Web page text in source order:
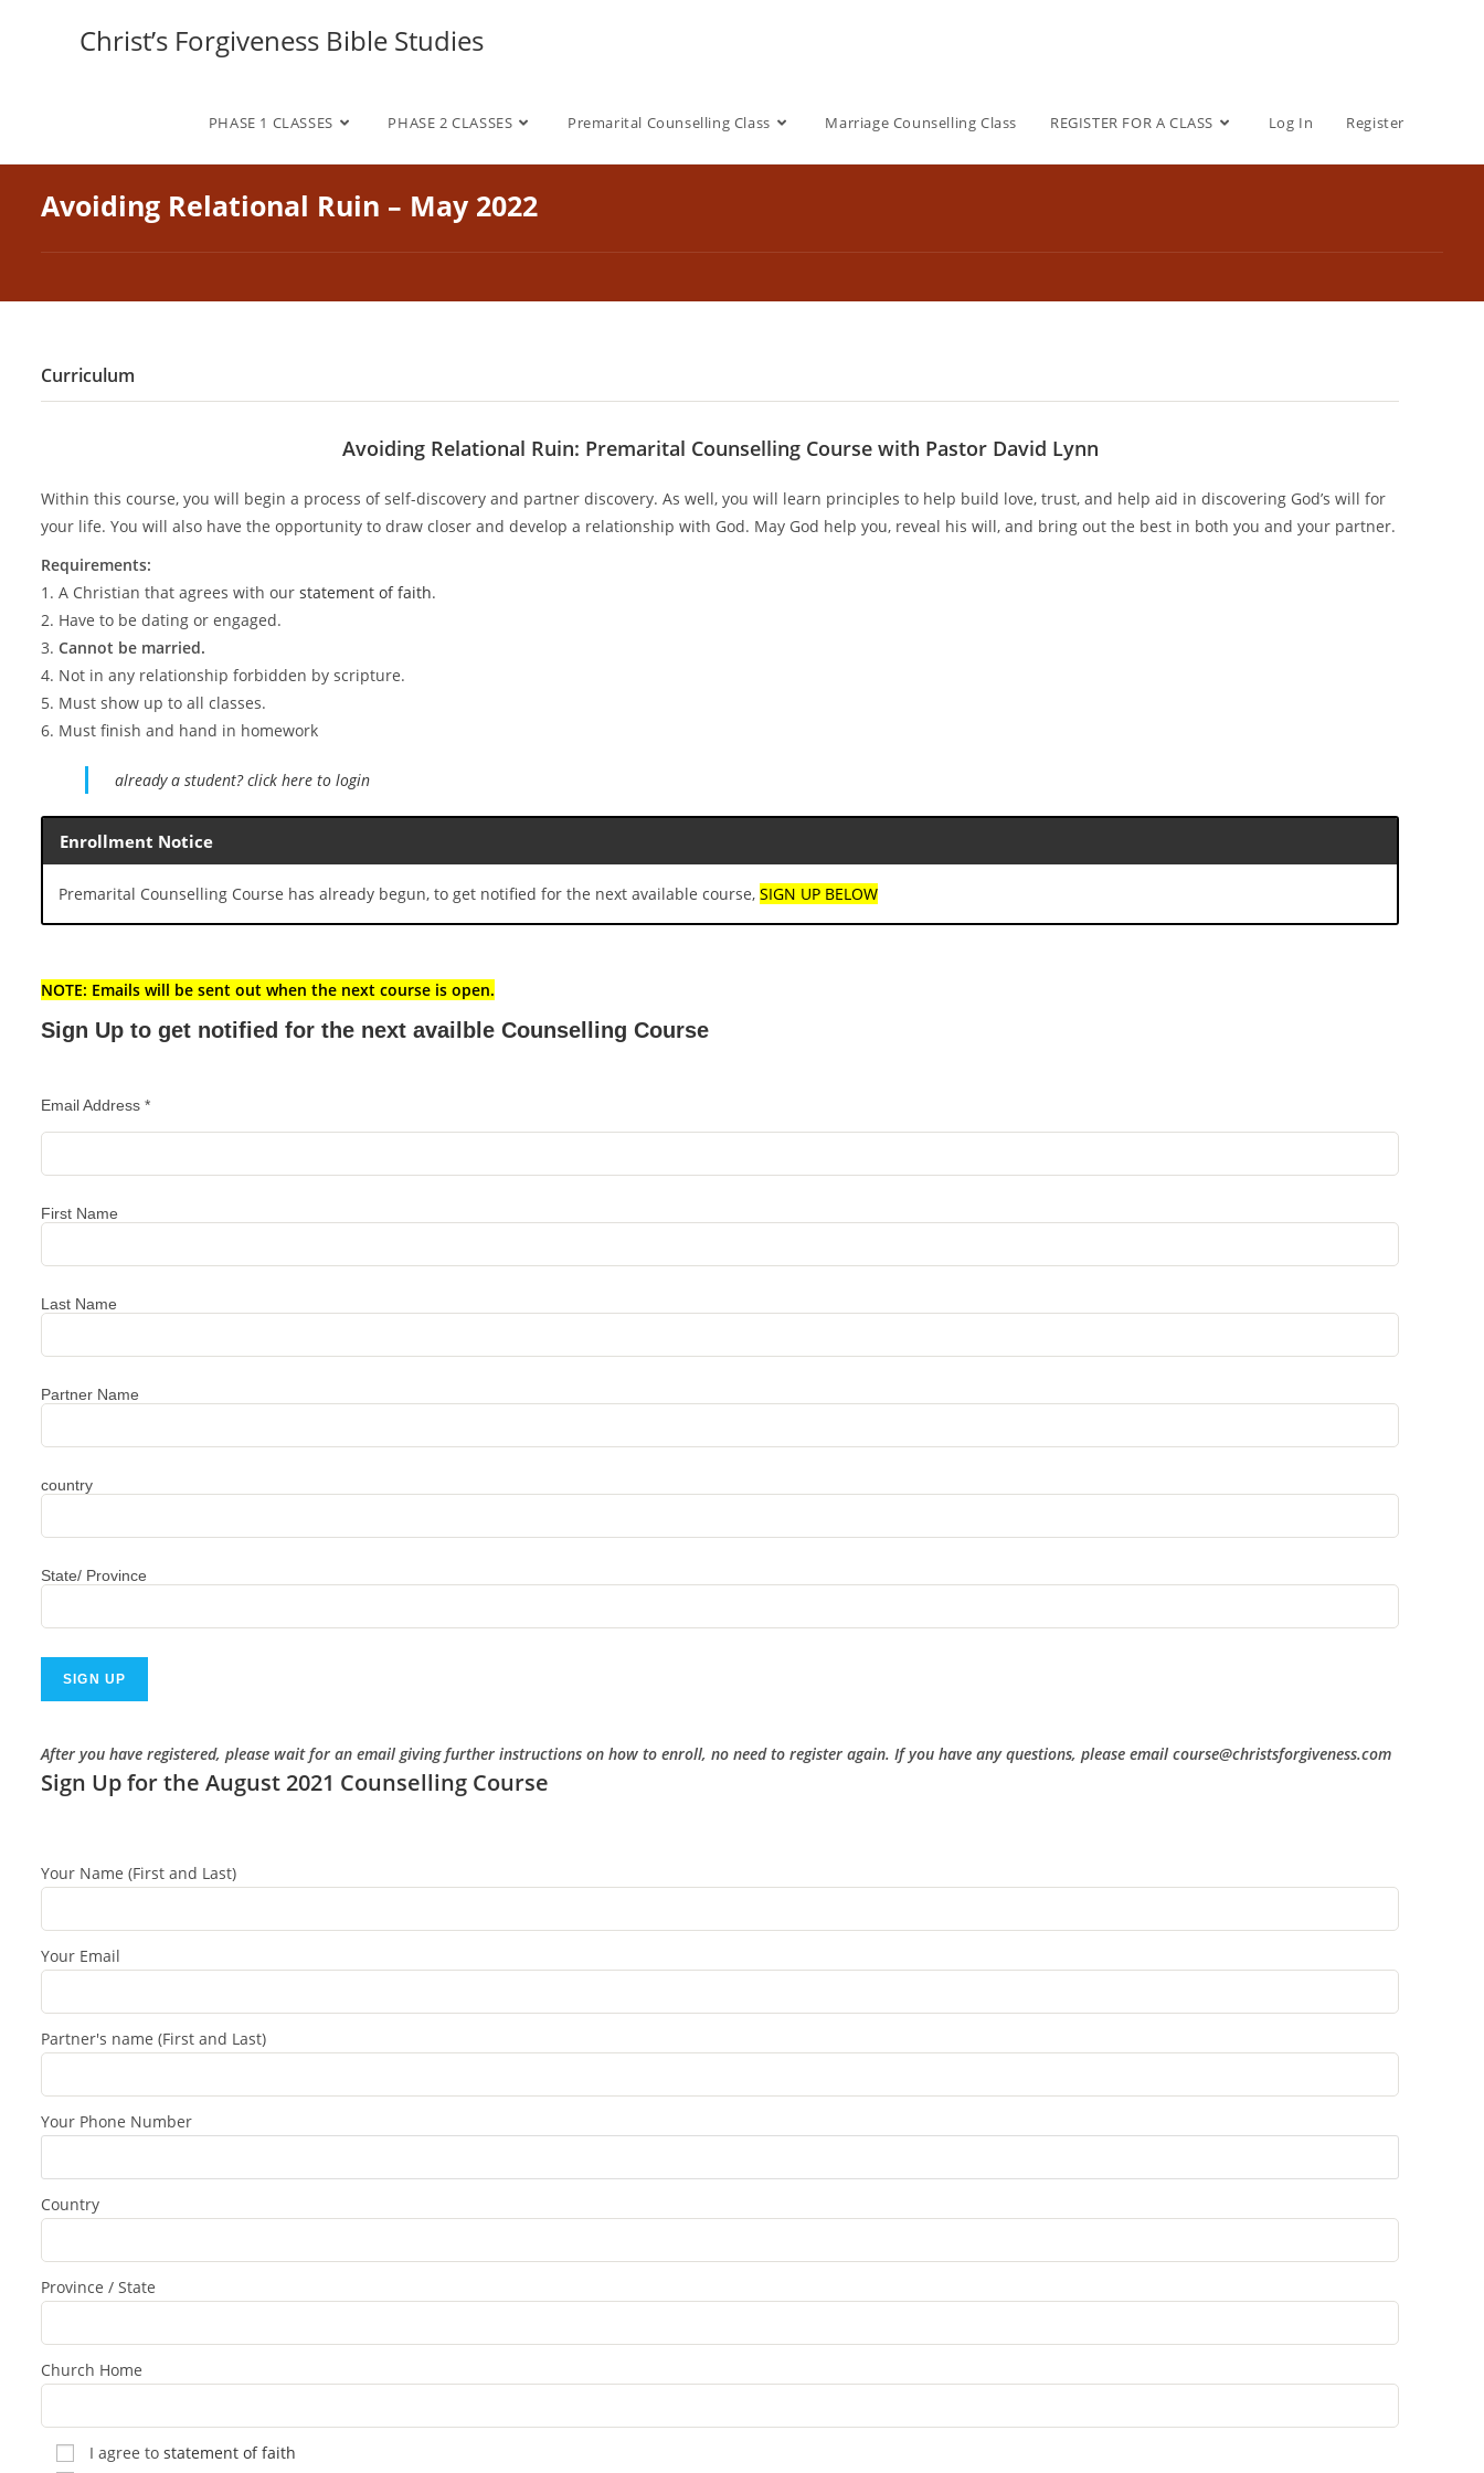
Christ’s Forgiveness Bible Studies
PHASE 1 CLASSES PHASE 2 CLASSES Premarital Counselling Class Marriage Counselling Class REGISTER FOR A CLASS Log In Register
Avoiding Relational Ruin – May 2022
Curriculum
Avoiding Relational Ruin: Premarital Counselling Course with Pastor David Lynn
Within this course, you will begin a process of self-discovery and partner discovery. As well, you will learn principles to help build love, trust, and help aid in discovering God’s will for
your life. You will also have the opportunity to draw closer and develop a relationship with God. May God help you, reveal his will, and bring out the best in both you and your partner.
Requirements:
1. A Christian that agrees with our statement of faith.
2. Have to be dating or engaged.
3. Cannot be married.
4. Not in any relationship forbidden by scripture.
5. Must show up to all classes.
6. Must finish and hand in homework
already a student? click here to login
Enrollment Notice
Premarital Counselling Course has already begun, to get notified for the next available course, SIGN UP BELOW
NOTE: Emails will be sent out when the next course is open.
Sign Up to get notified for the next availble Counselling Course
Email Address *
First Name
Last Name
Partner Name
country
State/ Province
After you have registered, please wait for an email giving further instructions on how to enroll, no need to register again. If you have any questions, please email course@christsforgiveness.com
Sign Up for the August 2021 Counselling Course
Your Name (First and Last)
Your Email
Partner's name (First and Last)
Your Phone Number
Country
Province / State
Church Home
I agree to statement of faith